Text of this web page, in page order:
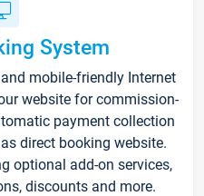
System
mobile-friendly Internet
website for commission-
payment collection
direct booking website.
optional add-on services,
discounts and more.